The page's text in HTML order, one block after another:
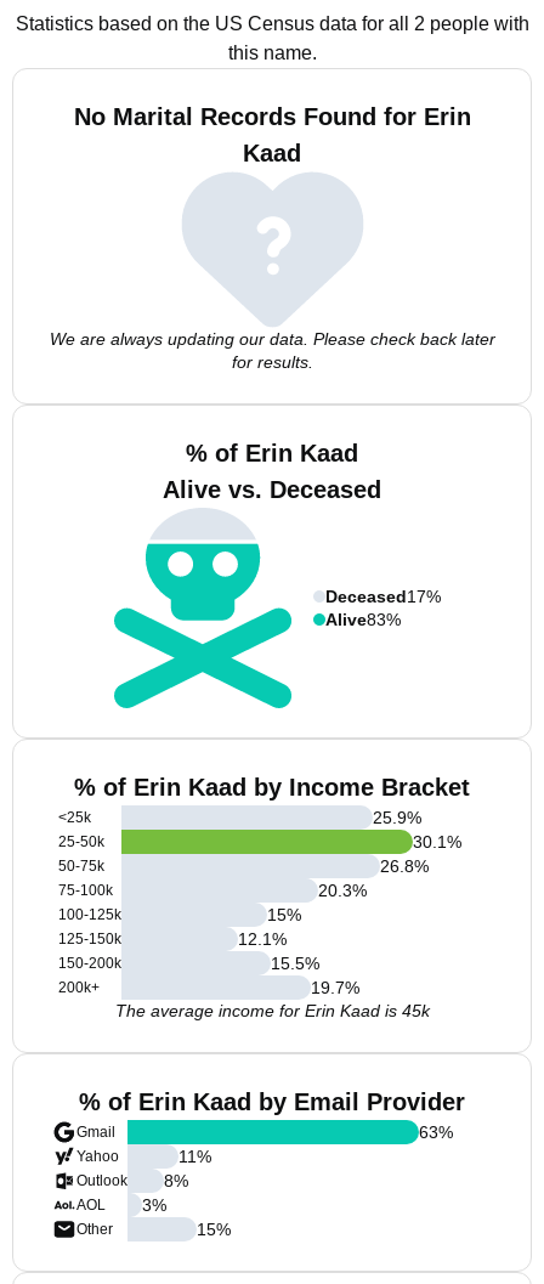
Statistics based on the US Census data for all 2 people with
this name.
No Marital Records Found for Erin
Kaad
We are always updating our data. Please check back later
for results.
% of Erin Kaad
Alive vs. Deceased
Deceased17%
Alive83%
% of Erin Kaad by Income Bracket
<25k
25-50k
50-75k
75-100k
100-125k
125-150k
150-200k
200k+
25.9%
30.1%
26.8%
20.3%
15%
12.1%
15.5%
19.7%
The average income for Erin Kaad is 45k
% of Erin Kaad by Email Provider
Gmail
Yahoo
Outlook
AOL
Other
63%
11%
8%
3%
15%